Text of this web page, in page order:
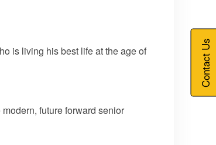
is living his best life at the age of
future forward senior
Contact Us